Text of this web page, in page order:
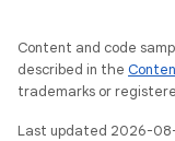
Content and code
described in the
trademarks or
Last updated 2026-